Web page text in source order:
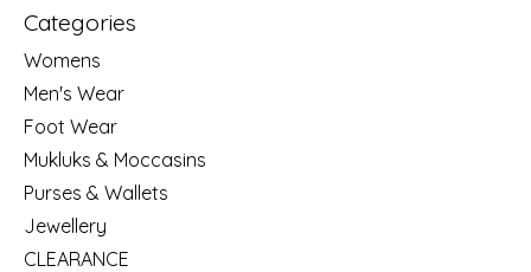
Categories
Womens
Men's Wear
Foot Wear
Mukluks & Moccasins
Purses & Wallets
Jewellery
CLEARANCE